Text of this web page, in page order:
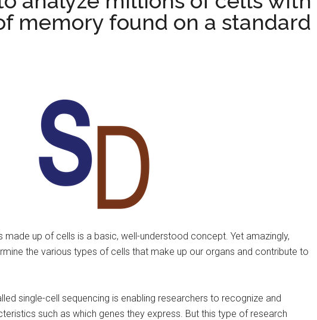
memory found on a standard
made up of cells is a basic, well-understood concept. Yet amazingly,
the various types of cells that make up our organs and contribute to
single-cell sequencing is enabling researchers to recognize and
such as which genes they express. But this type of research